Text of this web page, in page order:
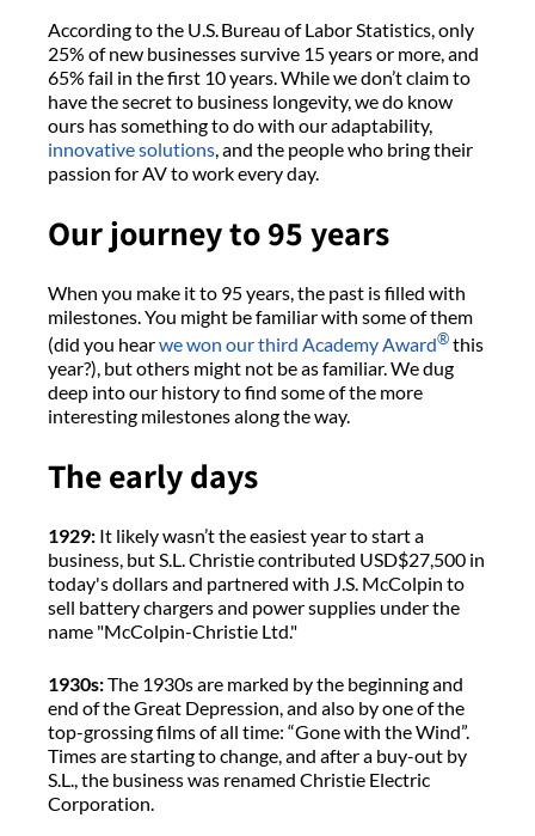
According to the U.S. Bureau of Labor Statistics, only
25% of new businesses survive 15 years or more, and
65% fail in the first 10 years. While we don’t claim to
have the secret to business longevity, we do know
ours has something to do with our adaptability,
innovative solutions , and the people who bring their
passion for AV to work every day.
Our journey to 95 years
When you make it to 95 years, the past is filled with
milestones. You might be familiar with some of them
(did you hearwe won our third Academy Award®this
year?), but others might not be as familiar. We dug
deep into our history to find some of the more
interesting milestones along the way.
The early days
1929: It likely wasn’t the easiest year to start a
business, but S.L. Christie contributed USD$27,500 in
today's dollars and partnered with J.S. McColpin to
sell battery chargers and power supplies under the
name "McColpin-Christie Ltd."
1930s:The 1930s are marked by the beginning and
end of the Great Depression, and also by one of the
top-grossing films of all time: “Gone with the Wind”.
Times are starting to change, and after a buy-out by
S.L., the business was renamed Christie Electric
Corporation.